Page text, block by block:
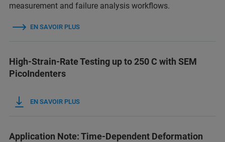
measurement and failure analysis workflows.
EN SAVOIR PLUS
High-Strain-Rate Testing up to 250 C with SEM
PicoIndenters
EN SAVOIR PLUS
Application Note: Time-Dependent Deformation